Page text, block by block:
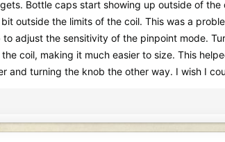
Bottle caps start showing up outside of
outside the limits of the coil. This was a
adjust the sensitivity of the pinpoint mode.
coil, making it much easier to size. This
and turning the knob the other way. I wish I